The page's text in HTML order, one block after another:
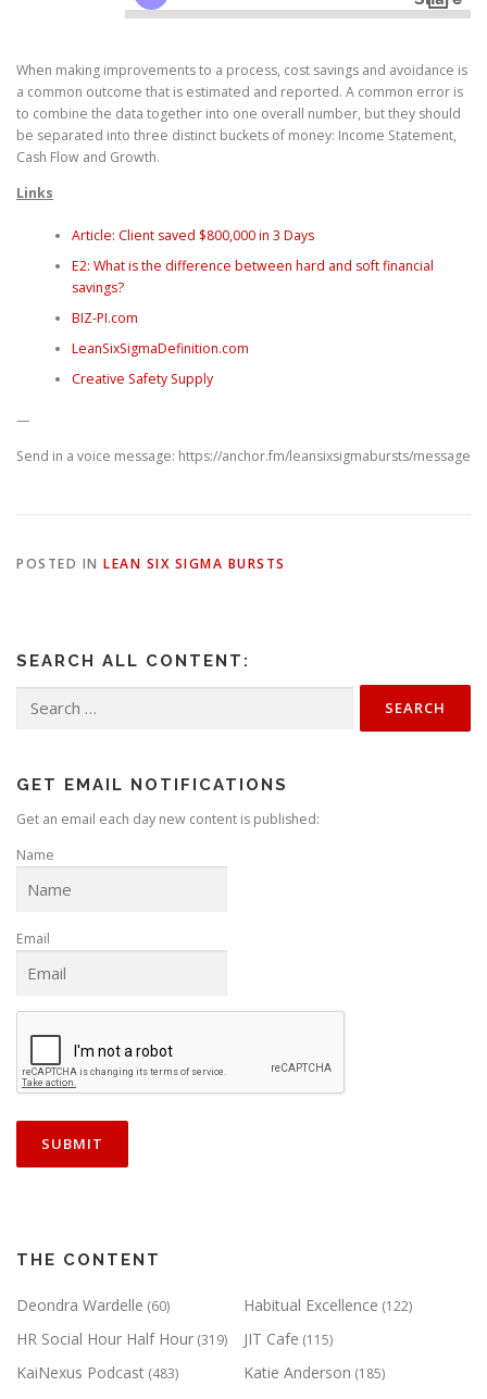
When making improvements to a process, cost savings and avoidance is
a common outcome that is estimated and reported. A common error is
to combine the data together into one overall number, but they should
be separated into three distinct buckets of money: Income Statement,
Cash Flow and Growth.
Links
Article: Client saved $800,000 in 3 Days
E2: What is the difference between hard and soft financial
savings?
BIZ-PI.com
LeanSixSigmaDefinition.com
Creative Safety Supply
—
Send in a voice message: https://anchor.fm/leansixsigmabursts/message
POSTED IN LEAN SIX SIGMA BURSTS
SEARCH ALL CONTENT:
for:
GET EMAIL NOTIFICATIONS
Get an email each day new content is published:
Name
Email
THE CONTENT
Deondra Wardelle (60) Habitual Excellence (122)
HR Social Hour Half Hour (319) JIT Cafe (115)
KaiNexus Podcast (483) Katie Anderson (185)